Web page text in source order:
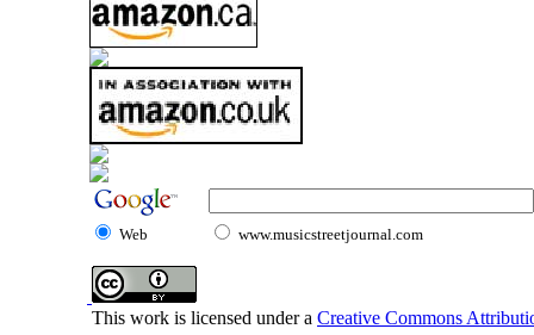
Web www.musicstreetjournal.com
This work is licensed under a Creative Commons